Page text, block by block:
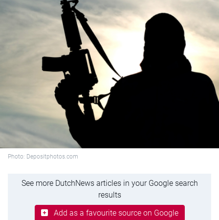
Photo: Depositphotos.com
See more DutchNews articles in your Google search
results
Add as a favourite source on Google